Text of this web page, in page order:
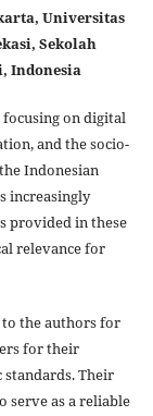
Universitas
Sekolah
Indonesia
on digital
and the socio-
Indonesian
increasingly
provided in these
relevance for
the authors for
for their
Their
serve as a reliable